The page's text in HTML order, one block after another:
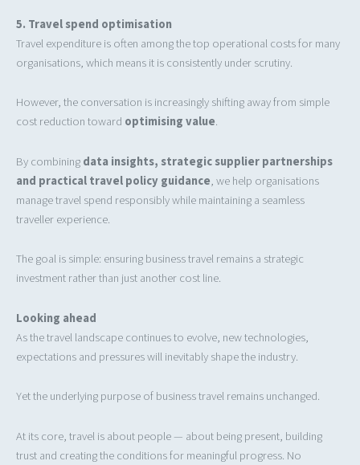
5. Travel spend optimisation
Travel expenditure is often among the top operational costs for many
organisations, which means it is consistently under scrutiny.
However, the conversation is increasingly shifting away from simple
cost reduction toward optimising value.
By combiningdata insights, strategic supplier partnerships
and practical travel policy guidance, we help organisations
manage travel spend responsibly while maintaining a seamless
traveller experience.
The goal is simple: ensuring business travel remains a strategic
investment rather than just another cost line.
Looking ahead
As the travel landscape continues to evolve, new technologies,
expectations and pressures will inevitably shape the industry.
Yet the underlying purpose of business travel remains unchanged.
At its core, travel is about people — about being present, building
trust and creating the conditions for meaningful progress. No